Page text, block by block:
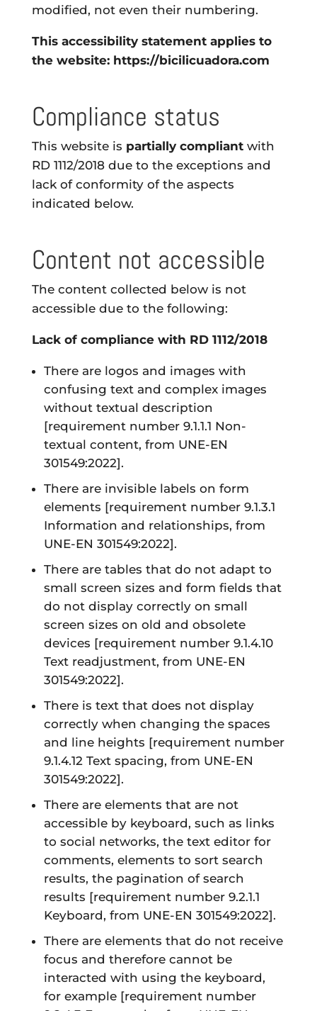
modified, not even their numbering.
This accessibility statement applies to
the website: https://bicilicuadora.com
Compliance status
This website is partially compliant with
RD 1112/2018 due to the exceptions and
lack of conformity of the aspects
indicated below.
Content not accessible
The content collected below is not
accessible due to the following:
Lack of compliance with RD 1112/2018
There are logos and images with
confusing text and complex images
without textual description
[requirement number 9.1.1.1 Non-
textual content, from UNE-EN
301549:2022].
There are invisible labels on form
elements [requirement number 9.1.3.1
Information and relationships, from
UNE-EN 301549:2022].
There are tables that do not adapt to
small screen sizes and form fields that
do not display correctly on small
screen sizes on old and obsolete
devices [requirement number 9.1.4.10
Text readjustment, from UNE-EN
301549:2022].
There is text that does not display
correctly when changing the spaces
and line heights [requirement number
9.1.4.12 Text spacing, from UNE-EN
301549:2022].
There are elements that are not
accessible by keyboard, such as links
to social networks, the text editor for
comments, elements to sort search
results, the pagination of search
results [requirement number 9.2.1.1
Keyboard, from UNE-EN 301549:2022].
There are elements that do not receive
focus and therefore cannot be
interacted with using the keyboard,
for example [requirement number